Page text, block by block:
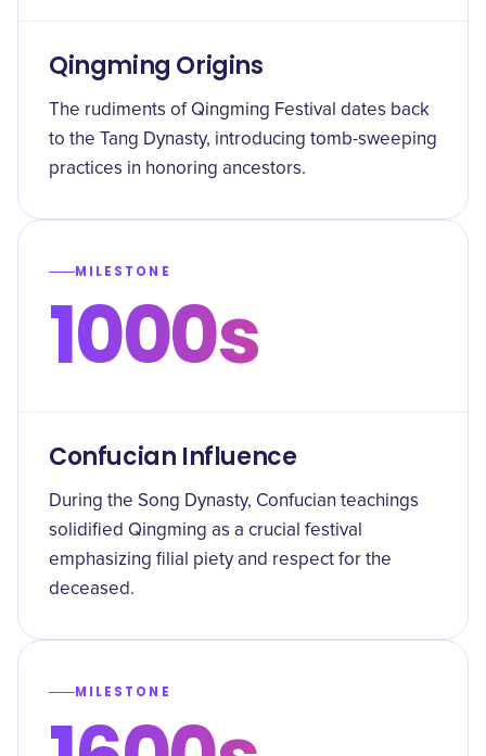
Qingming Origins
The rudiments of Qingming Festival dates back
to the Tang Dynasty, introducing tomb-sweeping
practices in honoring ancestors.
MILESTONE
1000s
Confucian Influence
During the Song Dynasty, Confucian teachings
solidified Qingming as a crucial festival
emphasizing filial piety and respect for the
deceased.
MILESTONE